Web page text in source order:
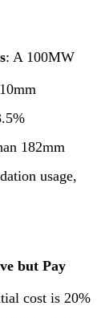
: A 100MW
182mm
usage,
but Pay
cost is 20%